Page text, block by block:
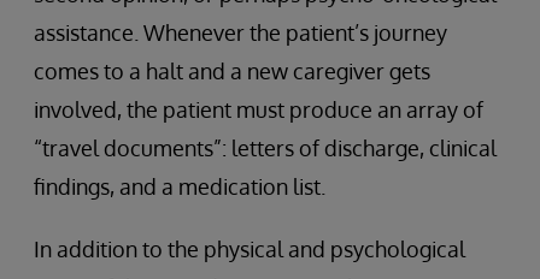
assistance. Whenever the patient’s journey
comes to a halt and a new caregiver gets
involved, the patient must produce an array of
“travel documents”: letters of discharge, clinical
findings, and a medication list.
In addition to the physical and psychological